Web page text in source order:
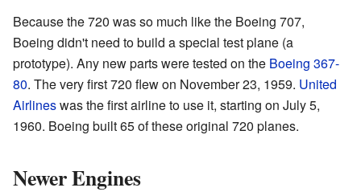
Because the 720 was so much like the Boeing 707,
Boeing didn't need to build a special test plane (a
prototype). Any new parts were tested on the Boeing 367-
80. The very first 720 flew on November 23, 1959. United
Airlineswas the first airline to use it, starting on July 5,
1960. Boeing built 65 of these original 720 planes.
Newer Engines